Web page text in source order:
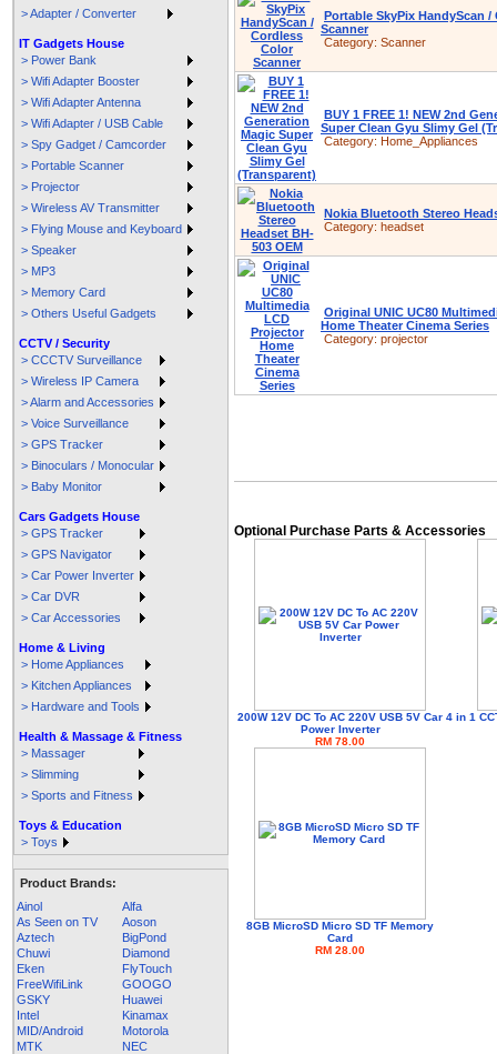
> Adapter / Converter
IT Gadgets House
> Power Bank
> Wifi Adapter Booster
> Wifi Adapter Antenna
> Wifi Adapter / USB Cable
> Spy Gadget / Camcorder
> Portable Scanner
> Projector
> Wireless AV Transmitter
> Flying Mouse and Keyboard
> Speaker
> MP3
> Memory Card
> Others Useful Gadgets
CCTV / Security
> CCCTV Surveillance
> Wireless IP Camera
> Alarm and Accessories
> Voice Surveillance
> GPS Tracker
> Binoculars / Monocular
> Baby Monitor
Cars Gadgets House
> GPS Tracker
> GPS Navigator
> Car Power Inverter
> Car DVR
> Car Accessories
Home & Living
> Home Appliances
> Kitchen Appliances
> Hardware and Tools
Health & Massage & Fitness
> Massager
> Slimming
> Sports and Fitness
Toys & Education
> Toys
Product Brands:
Ainol
Alfa
As Seen on TV
Aoson
Aztech
BigPond
Chuwi
Diamond
Eken
FlyTouch
FreeWifiLink
GOOGO
GSKY
Huawei
Intel
Kinamax
MID/Android
Motorola
MTK
NEC
Portable SkyPix HandyScan /
Scanner
Category: Scanner
BUY 1 FREE 1! NEW 2nd
Super Clean Gyu Slimy Gel
Category: Home_Appliances
Nokia Bluetooth Stereo
Category: headset
Original UNIC UC80
Home Theater Cinema Series
Category: projector
Optional Purchase Parts & Accessories
200W 12V DC To AC 220V USB 5V Car
Power Inverter
RM 78.00
4 in 1
8GB MicroSD Micro SD TF Memory
Card
RM 28.00